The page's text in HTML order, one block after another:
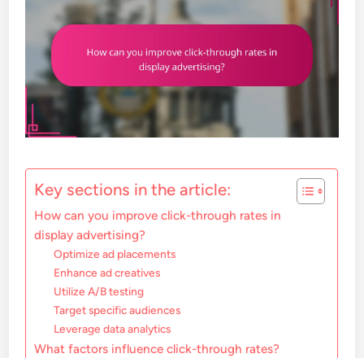
Key sections in the article:
How can you improve click-through rates in
display advertising?
Optimize ad placements
Enhance ad creatives
Utilize A/B testing
Target specific audiences
Leverage data analytics
What factors influence click-through rates?